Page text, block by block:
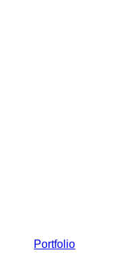
Portfolio